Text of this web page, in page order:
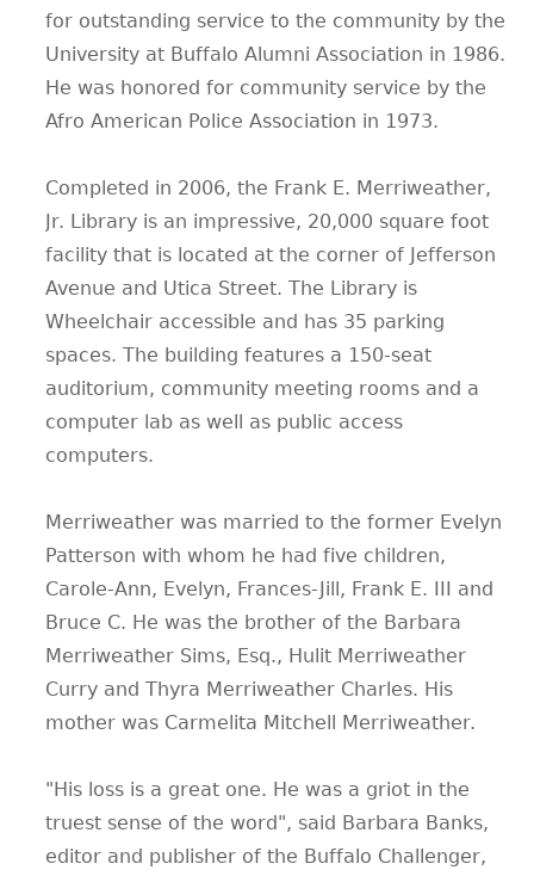
for outstanding service to the community by the
University at Buffalo Alumni Association in 1986.
He was honored for community service by the
Afro American Police Association in 1973.
Completed in 2006, the Frank E. Merriweather,
Jr. Library is an impressive, 20,000 square foot
facility that is located at the corner of Jefferson
Avenue and Utica Street. The Library is
Wheelchair accessible and has 35 parking
spaces. The building features a 150-seat
auditorium, community meeting rooms and a
computer lab as well as public access
computers.
Merriweather was married to the former Evelyn
Patterson with whom he had five children,
Carole-Ann, Evelyn, Frances-Jill, Frank E. III and
Bruce C. He was the brother of the Barbara
Merriweather Sims, Esq., Hulit Merriweather
Curry and Thyra Merriweather Charles. His
mother was Carmelita Mitchell Merriweather.
"His loss is a great one. He was a griot in the
truest sense of the word", said Barbara Banks,
editor and publisher of the Buffalo Challenger,